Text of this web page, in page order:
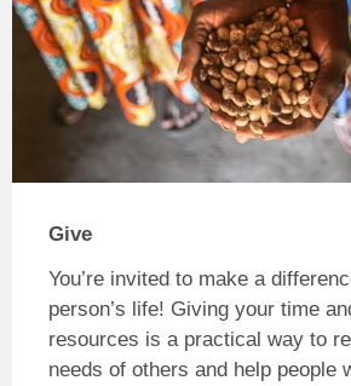
Give
You’re invited to make a
person’s life! Giving your time
resources is a practical way to
needs of others and help people